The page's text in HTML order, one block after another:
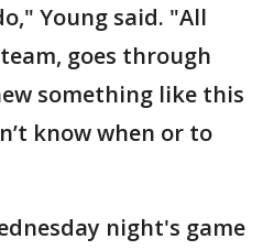
Young said. "All
goes through
something like this
know when or to
night's game